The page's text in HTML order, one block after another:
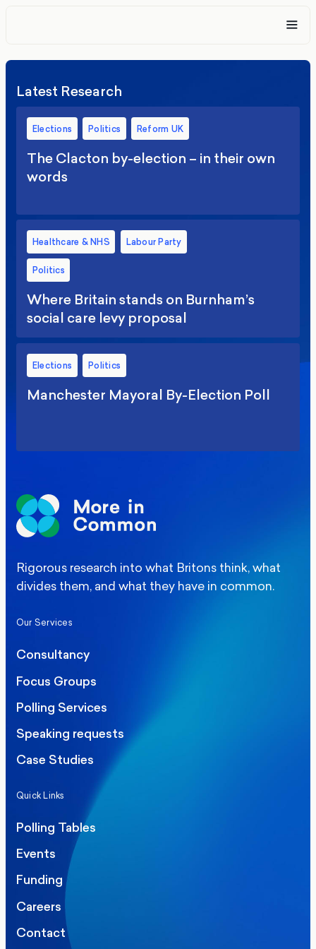
Latest Research
Elections Politics Reform UK
The Clacton by-election – in their own
words
Healthcare & NHS Labour Party
Politics
Where Britain stands on Burnham’s
social care levy proposal
Elections Politics
Manchester Mayoral By-Election Poll
Rigorous research into what Britons think, what
divides them, and what they have in common.
Our Services
Consultancy
Focus Groups
Polling Services
Speaking requests
Case Studies
Quick Links
Polling Tables
Events
Funding
Careers
Contact